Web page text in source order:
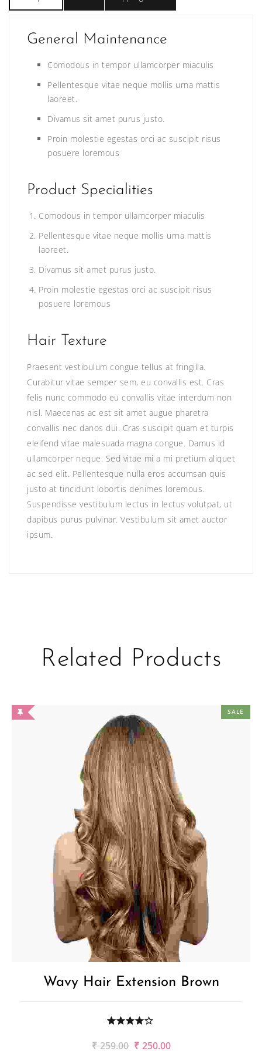
General Maintenance
Comodous in tempor ullamcorper miaculis
Pellentesque vitae neque mollis urna mattis
laoreet.
Divamus sit amet purus justo.
Proin molestie egestas orci ac suscipit risus
posuere loremous
Product Specialities
Comodous in tempor ullamcorper miaculis
Pellentesque vitae neque mollis urna mattis
laoreet.
Divamus sit amet purus justo.
Proin molestie egestas orci ac suscipit risus
posuere loremous
Hair Texture
Praesent vestibulum congue tellus at fringilla.
Curabitur vitae semper sem, eu convallis est. Cras
felis nunc commodo eu convallis vitae interdum non
nisl. Maecenas ac est sit amet augue pharetra
convallis nec danos dui. Cras suscipit quam et turpis
eleifend vitae malesuada magna congue. Damus id
ullamcorper neque. Sed vitae mi a mi pretium aliquet
ac sed elit. Pellentesque nulla eros accumsan quis
justo at tincidunt lobortis denimes loremous.
Suspendisse vestibulum lectus in lectus volutpat, ut
dapibus purus pulvinar. Vestibulum sit amet auctor
ipsum.
Related Products
SALE
Wavy Hair Extension Brown
₹ 259.00 Original
₹ 250.00Current